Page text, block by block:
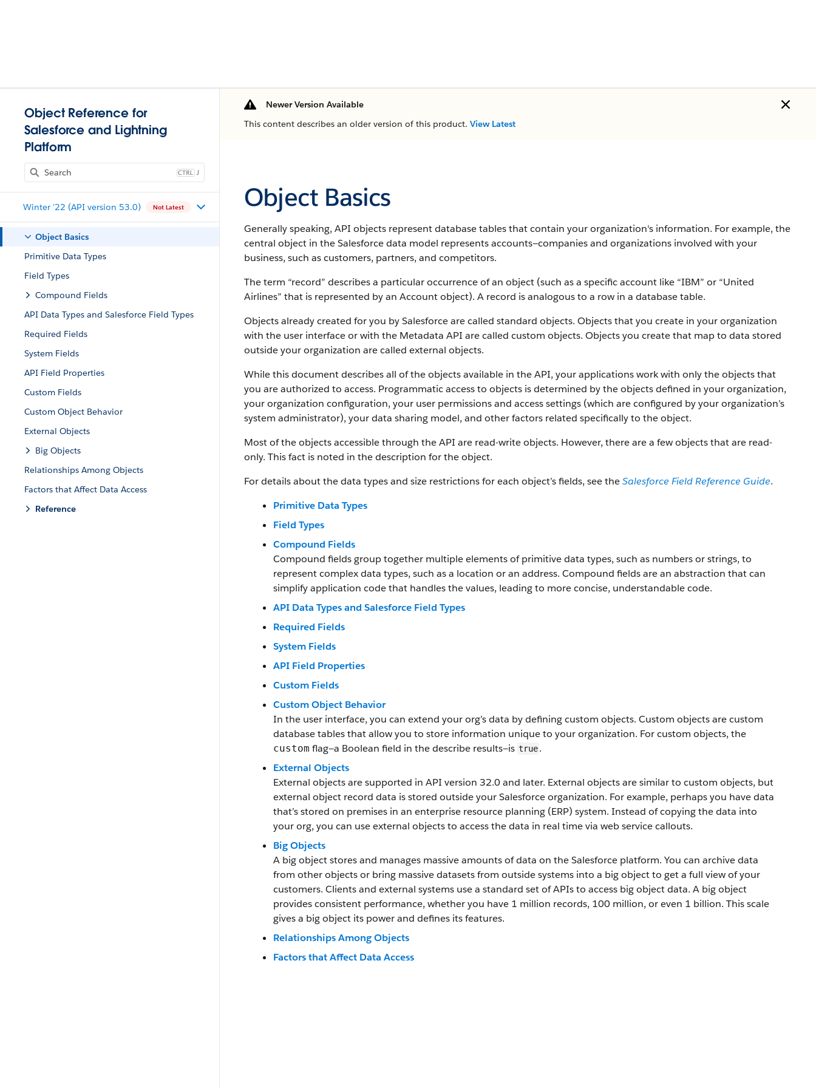
Object Reference for
Salesforce and Lightning
Platform
J
Winter '22 (API version 53.0) Not Latest
Object Basics
Primitive Data Types
Field Types
Compound Fields
API Data Types and Salesforce Field Types
Required Fields
System Fields
API Field Properties
Custom Fields
Custom Object Behavior
External Objects
Big Objects
Relationships Among Objects
Factors that Affect Data Access
Reference
Newer Version Available
This content describes an older version of this product. View Latest
Object Basics
Generally speaking, API objects represent database tables that contain your organization's information. For example, the
central object in the Salesforce data model represents accounts—companies and organizations involved with your
business, such as customers, partners, and competitors.
The term “record” describes a particular occurrence of an object (such as a specific account like “IBM” or “United
Airlines” that is represented by an Account object). A record is analogous to a row in a database table.
Objects already created for you by Salesforce are called standard objects. Objects that you create in your organization
with the user interface or with the Metadata API are called custom objects. Objects you create that map to data stored
outside your organization are called external objects.
While this document describes all of the objects available in the API, your applications work with only the objects that
you are authorized to access. Programmatic access to objects is determined by the objects defined in your organization,
your organization configuration, your user permissions and access settings (which are configured by your organization’s
system administrator), your data sharing model, and other factors related specifically to the object.
Most of the objects accessible through the API are read-write objects. However, there are a few objects that are read-
only. This fact is noted in the description for the object.
For details about the data types and size restrictions for each object’s fields, see theSalesforce Field Reference Guide.
Primitive Data Types
Field Types
Compound Fields
Compound fields group together multiple elements of primitive data types, such as numbers or strings, to
represent complex data types, such as a location or an address. Compound fields are an abstraction that can
simplify application code that handles the values, leading to more concise, understandable code.
API Data Types and Salesforce Field Types
Required Fields
System Fields
API Field Properties
Custom Fields
Custom Object Behavior
In the user interface, you can extend your org’s data by defining custom objects. Custom objects are custom
database tables that allow you to store information unique to your organization. For custom objects, the
custom flag—a Boolean field in the describe results—is true.
External Objects
External objects are supported in API version 32.0 and later. External objects are similar to custom objects, but
external object record data is stored outside your Salesforce organization. For example, perhaps you have data
that’s stored on premises in an enterprise resource planning (ERP) system. Instead of copying the data into
your org, you can use external objects to access the data in real time via web service callouts.
Big Objects
A big object stores and manages massive amounts of data on the Salesforce platform. You can archive data
from other objects or bring massive datasets from outside systems into a big object to get a full view of your
customers. Clients and external systems use a standard set of APIs to access big object data. A big object
provides consistent performance, whether you have 1 million records, 100 million, or even 1 billion. This scale
gives a big object its power and defines its features.
Relationships Among Objects
Factors that Affect Data Access